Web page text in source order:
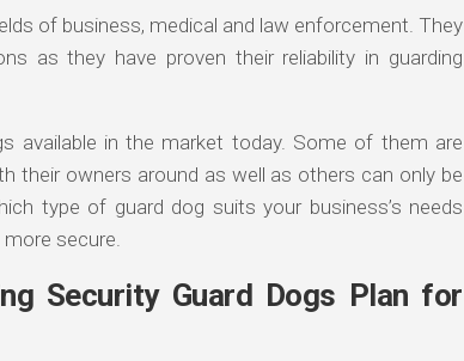
of business, medical and law enforcement. They
as they have proven their reliability in guarding
available in the market today. Some of them are
their owners around as well as others can only be
type of guard dog suits your business’s needs
secure.
Security Guard Dogs Plan for